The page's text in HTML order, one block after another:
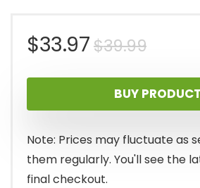
$39.99
price
was:
$33.97
price
is:
BUY PRODUCT
Note: Prices may fluctuate as
them regularly. You'll see the
final checkout.